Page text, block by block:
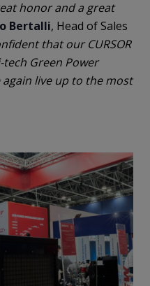
honor and a great
Bertalli, Head of Sales
that our CURSOR
Green Power
live up to the most